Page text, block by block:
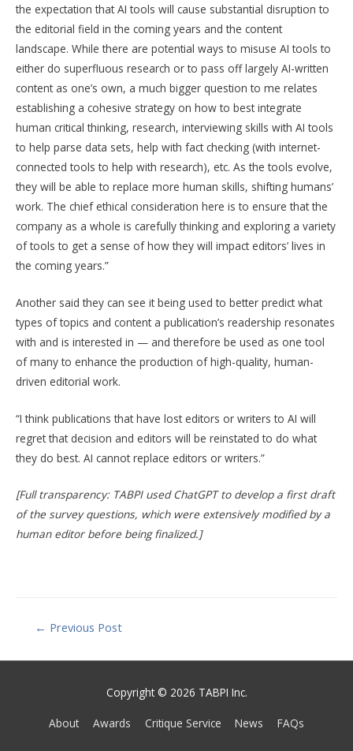
the expectation that AI tools will cause substantial disruption to
the editorial field in the coming years and the content
landscape. While there are potential ways to misuse AI tools to
either do superfluous research or to pass off largely AI-written
content as one’s own, a much bigger question to me relates
establishing a cohesive strategy on how to best integrate
human critical thinking, research, interviewing skills with AI tools
to help parse data sets, help with fact checking (with internet-
connected tools to help with research), etc. As the tools evolve,
they will be able to replace more human skills, shifting humans’
work. The chief ethical consideration here is to ensure that the
company as a whole is carefully thinking and exploring a variety
of tools to get a sense of how they will impact editors’ lives in
the coming years.”
Another said they can see it being used to better predict what
types of topics and content a publication’s readership resonates
with and is interested in — and therefore be used as one tool
of many to enhance the production of high-quality, human-
driven editorial work.
“I think publications that have lost editors or writers to AI will
regret that decision and editors will be reinstated to do what
they do best. AI cannot replace editors or writers.”
[Full transparency: TABPI used ChatGPT to develop a first draft
of the survey questions, which were extensively modified by a
human editor before being finalized.]
Post
← Previous Post
Copyright © 2026 TABPI Inc.
About Awards Critique Service News FAQs